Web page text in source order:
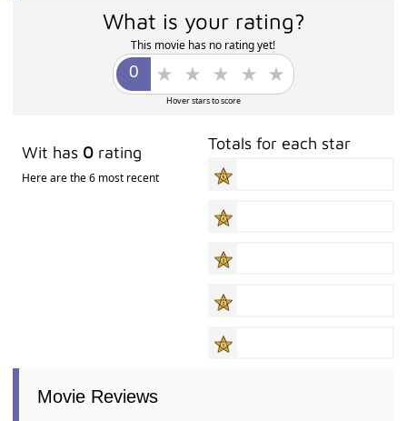
What is your rating?
This movie has no rating yet!
Hover stars to score
Wit has 0 rating
Here are the 6 most recent
Totals for each star
Movie Reviews